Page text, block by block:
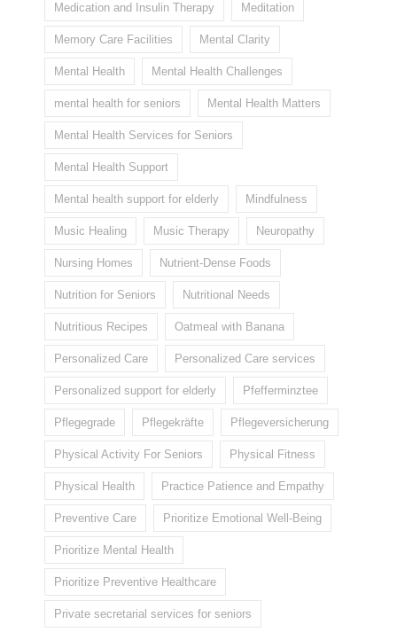
Medication and Insulin Therapy Meditation
Memory Care Facilities Mental Clarity
Mental Health Mental Health Challenges
mental health for seniors Mental Health Matters
Mental Health Services for Seniors
Mental Health Support
Mental health support for elderly Mindfulness
Music Healing Music Therapy Neuropathy
Nursing Homes Nutrient-Dense Foods
Nutrition for Seniors Nutritional Needs
Nutritious Recipes Oatmeal with Banana
Personalized Care Personalized Care services
Personalized support for elderly Pfefferminztee
Pflegegrade Pflegekräfte Pflegeversicherung
Physical Activity For Seniors Physical Fitness
Physical Health Practice Patience and Empathy
Preventive Care Prioritize Emotional Well-Being
Prioritize Mental Health
Prioritize Preventive Healthcare
Private secretarial services for seniors